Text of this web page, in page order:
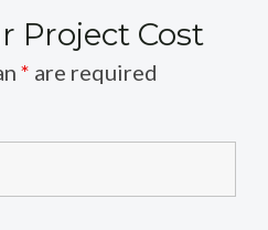
Project Cost
* are required